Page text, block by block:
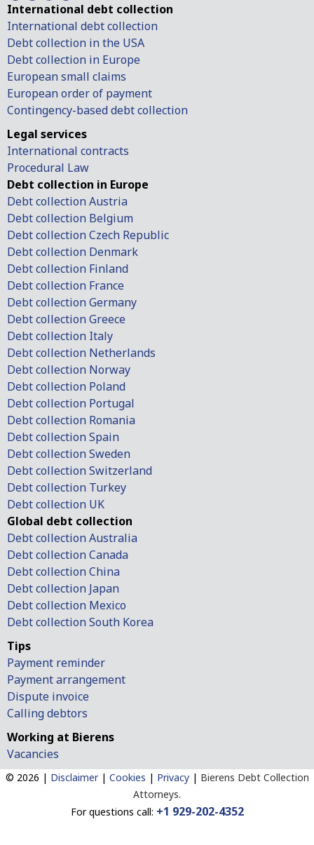
International debt collection
International debt collection
Debt collection in the USA
Debt collection in Europe
European small claims
European order of payment
Contingency-based debt collection
Legal services
International contracts
Procedural Law
Debt collection in Europe
Debt collection Austria
Debt collection Belgium
Debt collection Czech Republic
Debt collection Denmark
Debt collection Finland
Debt collection France
Debt collection Germany
Debt collection Greece
Debt collection Italy
Debt collection Netherlands
Debt collection Norway
Debt collection Poland
Debt collection Portugal
Debt collection Romania
Debt collection Spain
Debt collection Sweden
Debt collection Switzerland
Debt collection Turkey
Debt collection UK
Global debt collection
Debt collection Australia
Debt collection Canada
Debt collection China
Debt collection Japan
Debt collection Mexico
Debt collection South Korea
Tips
Payment reminder
Payment arrangement
Dispute invoice
Calling debtors
Working at Bierens
Vacancies
© 2026 | Disclaimer| Cookies | Privacy| Bierens Debt Collection
Attorneys.
For questions call: +1 929-202-4352